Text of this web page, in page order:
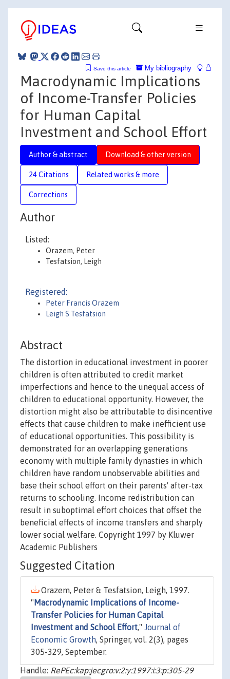
My bibliography
Save this article
Macrodynamic Implications
of Income-Transfer Policies
for Human Capital
Investment and School Effort
Author & abstract Download & other version
24 Citations Related works & more
Corrections
Author
Listed:
Orazem, Peter
Tesfatsion, Leigh
Registered:
Peter Francis Orazem
Leigh S Tesfatsion
Abstract
The distortion in educational investment in poorer
children is often attributed to credit market
imperfections and hence to the unequal access of
children to educational opportunity. However, the
distortion might also be attributable to disincentive
effects that cause children to make inefficient use
of educational opportunities. This possibility is
demonstrated for an overlapping generations
economy with multiple family dynasties in which
children have random unobservable abilities and
base their school effort on their parents' after-tax
returns to schooling. Income redistribution can
result in suboptimal effort choices that offset the
beneficial effects of income transfers and sharply
lower social welfare. Copyright 1997 by Kluwer
Academic Publishers
Suggested Citation
Orazem, Peter & Tesfatsion, Leigh, 1997.
" Macrodynamic Implications of Income-
Transfer Policies for Human Capital
Investment and School Effort," Journal of
Economic Growth, Springer, vol. 2(3), pages
305-329, September.
Handle: RePEc:kap:jecgro:v:2:y:1997:i:3:p:305-29